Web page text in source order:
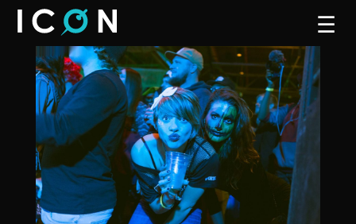
☰